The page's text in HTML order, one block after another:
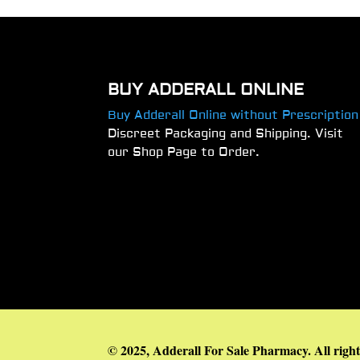
BUY ADDERALL ONLINE
Buy Adderall Online without Prescription
Discreet Packaging and Shipping. Visit
our Shop Page to Order.
© 2025, Adderall For Sale Pharmacy. All